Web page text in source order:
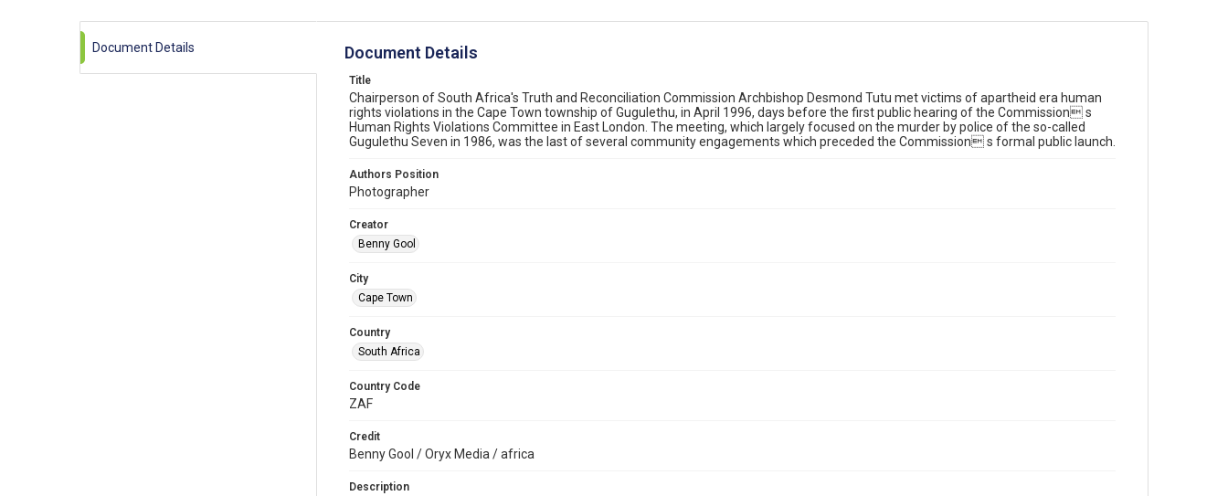
Document Details Document Details
Title
Chairperson of South Africa's Truth and Reconciliation Commission Archbishop Desmond Tutu met victims of apartheid era human
rights violations in the Cape Town township of Gugulethu, in April 1996, days before the first public hearing of the Commission s
Human Rights Violations Committee in East London. The meeting, which largely focused on the murder by police of the so-called
Gugulethu Seven in 1986, was the last of several community engagements which preceded the Commission s formal public launch.
Authors Position
Photographer
Creator
Benny Gool
City
Cape Town
Country
South Africa
Country Code
ZAF
Credit
Benny Gool / Oryx Media / africa
Description